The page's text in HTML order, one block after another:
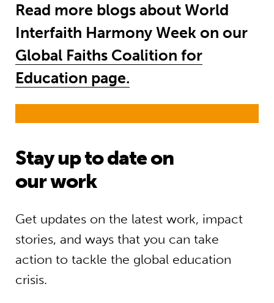
Read more blogs about World
Interfaith Harmony Week on our
Global Faiths Coalition for
Education page.
Stay up to date on
our work
Get updates on the latest work, impact
stories, and ways that you can take
action to tackle the global education
crisis.